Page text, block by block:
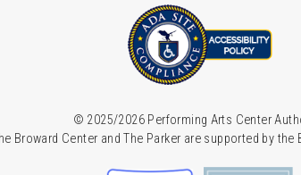
© 2025/2026 Performing Arts Center
Broward Center and The Parker are supported by